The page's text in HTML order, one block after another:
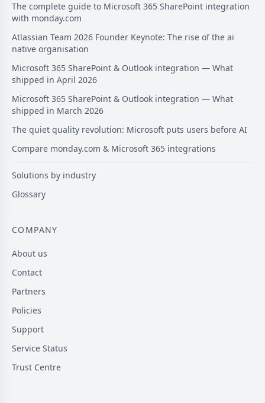
The complete guide to Microsoft 365 SharePoint integration
with monday.com
Atlassian Team 2026 Founder Keynote: The rise of the ai
native organisation
Microsoft 365 SharePoint & Outlook integration — What
shipped in April 2026
Microsoft 365 SharePoint & Outlook integration — What
shipped in March 2026
The quiet quality revolution: Microsoft puts users before AI
Compare monday.com & Microsoft 365 integrations
Solutions by industry
Glossary
COMPANY
About us
Contact
Partners
Policies
Support
Service Status
Trust Centre